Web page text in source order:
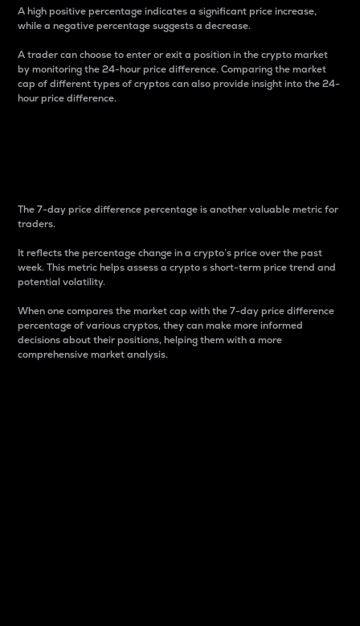
A high positive percentage indicates a significant price increase,
while a negative percentage suggests a decrease.
A trader can choose to enter or exit a position in the crypto market
by monitoring the 24-hour price difference. Comparing the market
cap of different types of cryptos can also provide insight into the 24-
hour price difference.
The 7-day price difference percentage is another valuable metric for
traders.
It reflects the percentage change in a crypto’s price over the past
week. This metric helps assess a crypto s short-term price trend and
potential volatility.
When one compares the market cap with the 7-day price difference
percentage of various cryptos, they can make more informed
decisions about their positions, helping them with a more
comprehensive market analysis.